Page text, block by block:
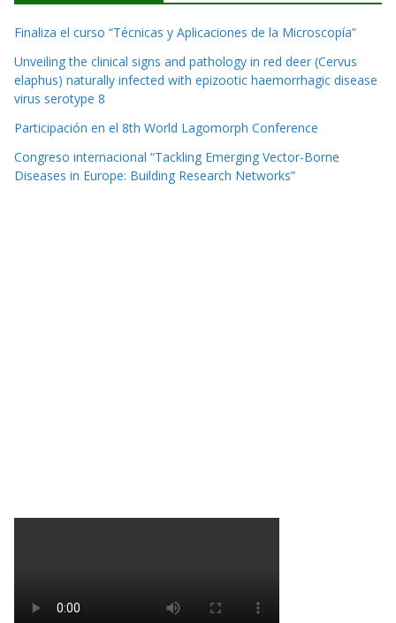
Finaliza el curso “Técnicas y Aplicaciones de la Microscopía”
Unveiling the clinical signs and pathology in red deer (Cervus
elaphus) naturally infected with epizootic haemorrhagic disease
virus serotype 8
Participación en el 8th World Lagomorph Conference
Congreso internacional “Tackling Emerging Vector-Borne
Diseases in Europe: Building Research Networks”